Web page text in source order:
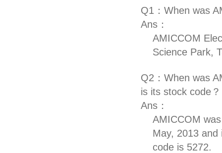
Q1：When was
Ans：
AMICCOM
Science Park,
Q2：When was
is its stock code？
Ans：
AMICCOM
May, 2013
code is 5272.